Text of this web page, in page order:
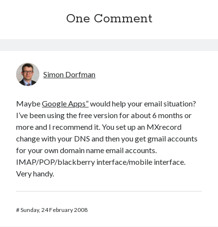
One Comment
Simon Dorfman
MaybeGoogle Apps”would help your email situation?
I’ve been using the free version for about 6 months or
more and I recommend it. You set up an MXrecord
change with your DNS and then you get gmail accounts
for your own domain name email accounts.
IMAP/POP/blackberry interface/mobile interface.
Very handy.
#Sunday, 24 February 2008